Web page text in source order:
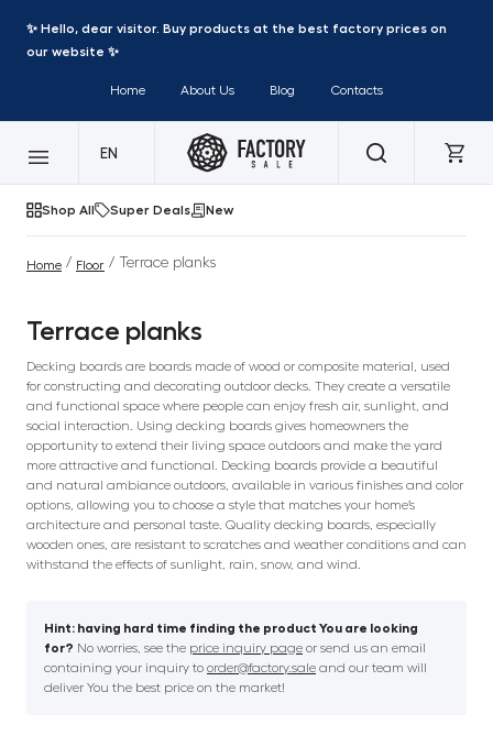
✨ Hello, dear visitor. Buy products at the best factory prices on
our website ✨
Home About Us Blog Contacts
EN
Shop All Super Deals New
Home / Floor / Terrace planks
Terrace planks
Decking boards are boards made of wood or composite material, used
for constructing and decorating outdoor decks. They create a versatile
and functional space where people can enjoy fresh air, sunlight, and
social interaction. Using decking boards gives homeowners the
opportunity to extend their living space outdoors and make the yard
more attractive and functional. Decking boards provide a beautiful
and natural ambiance outdoors, available in various finishes and color
options, allowing you to choose a style that matches your home’s
architecture and personal taste. Quality decking boards, especially
wooden ones, are resistant to scratches and weather conditions and can
withstand the effects of sunlight, rain, snow, and wind.
Hint: having hard time finding the product You are looking
for? No worries, see the price inquiry page or send us an email
containing your inquiry to order@factory.sale and our team will
deliver You the best price on the market!